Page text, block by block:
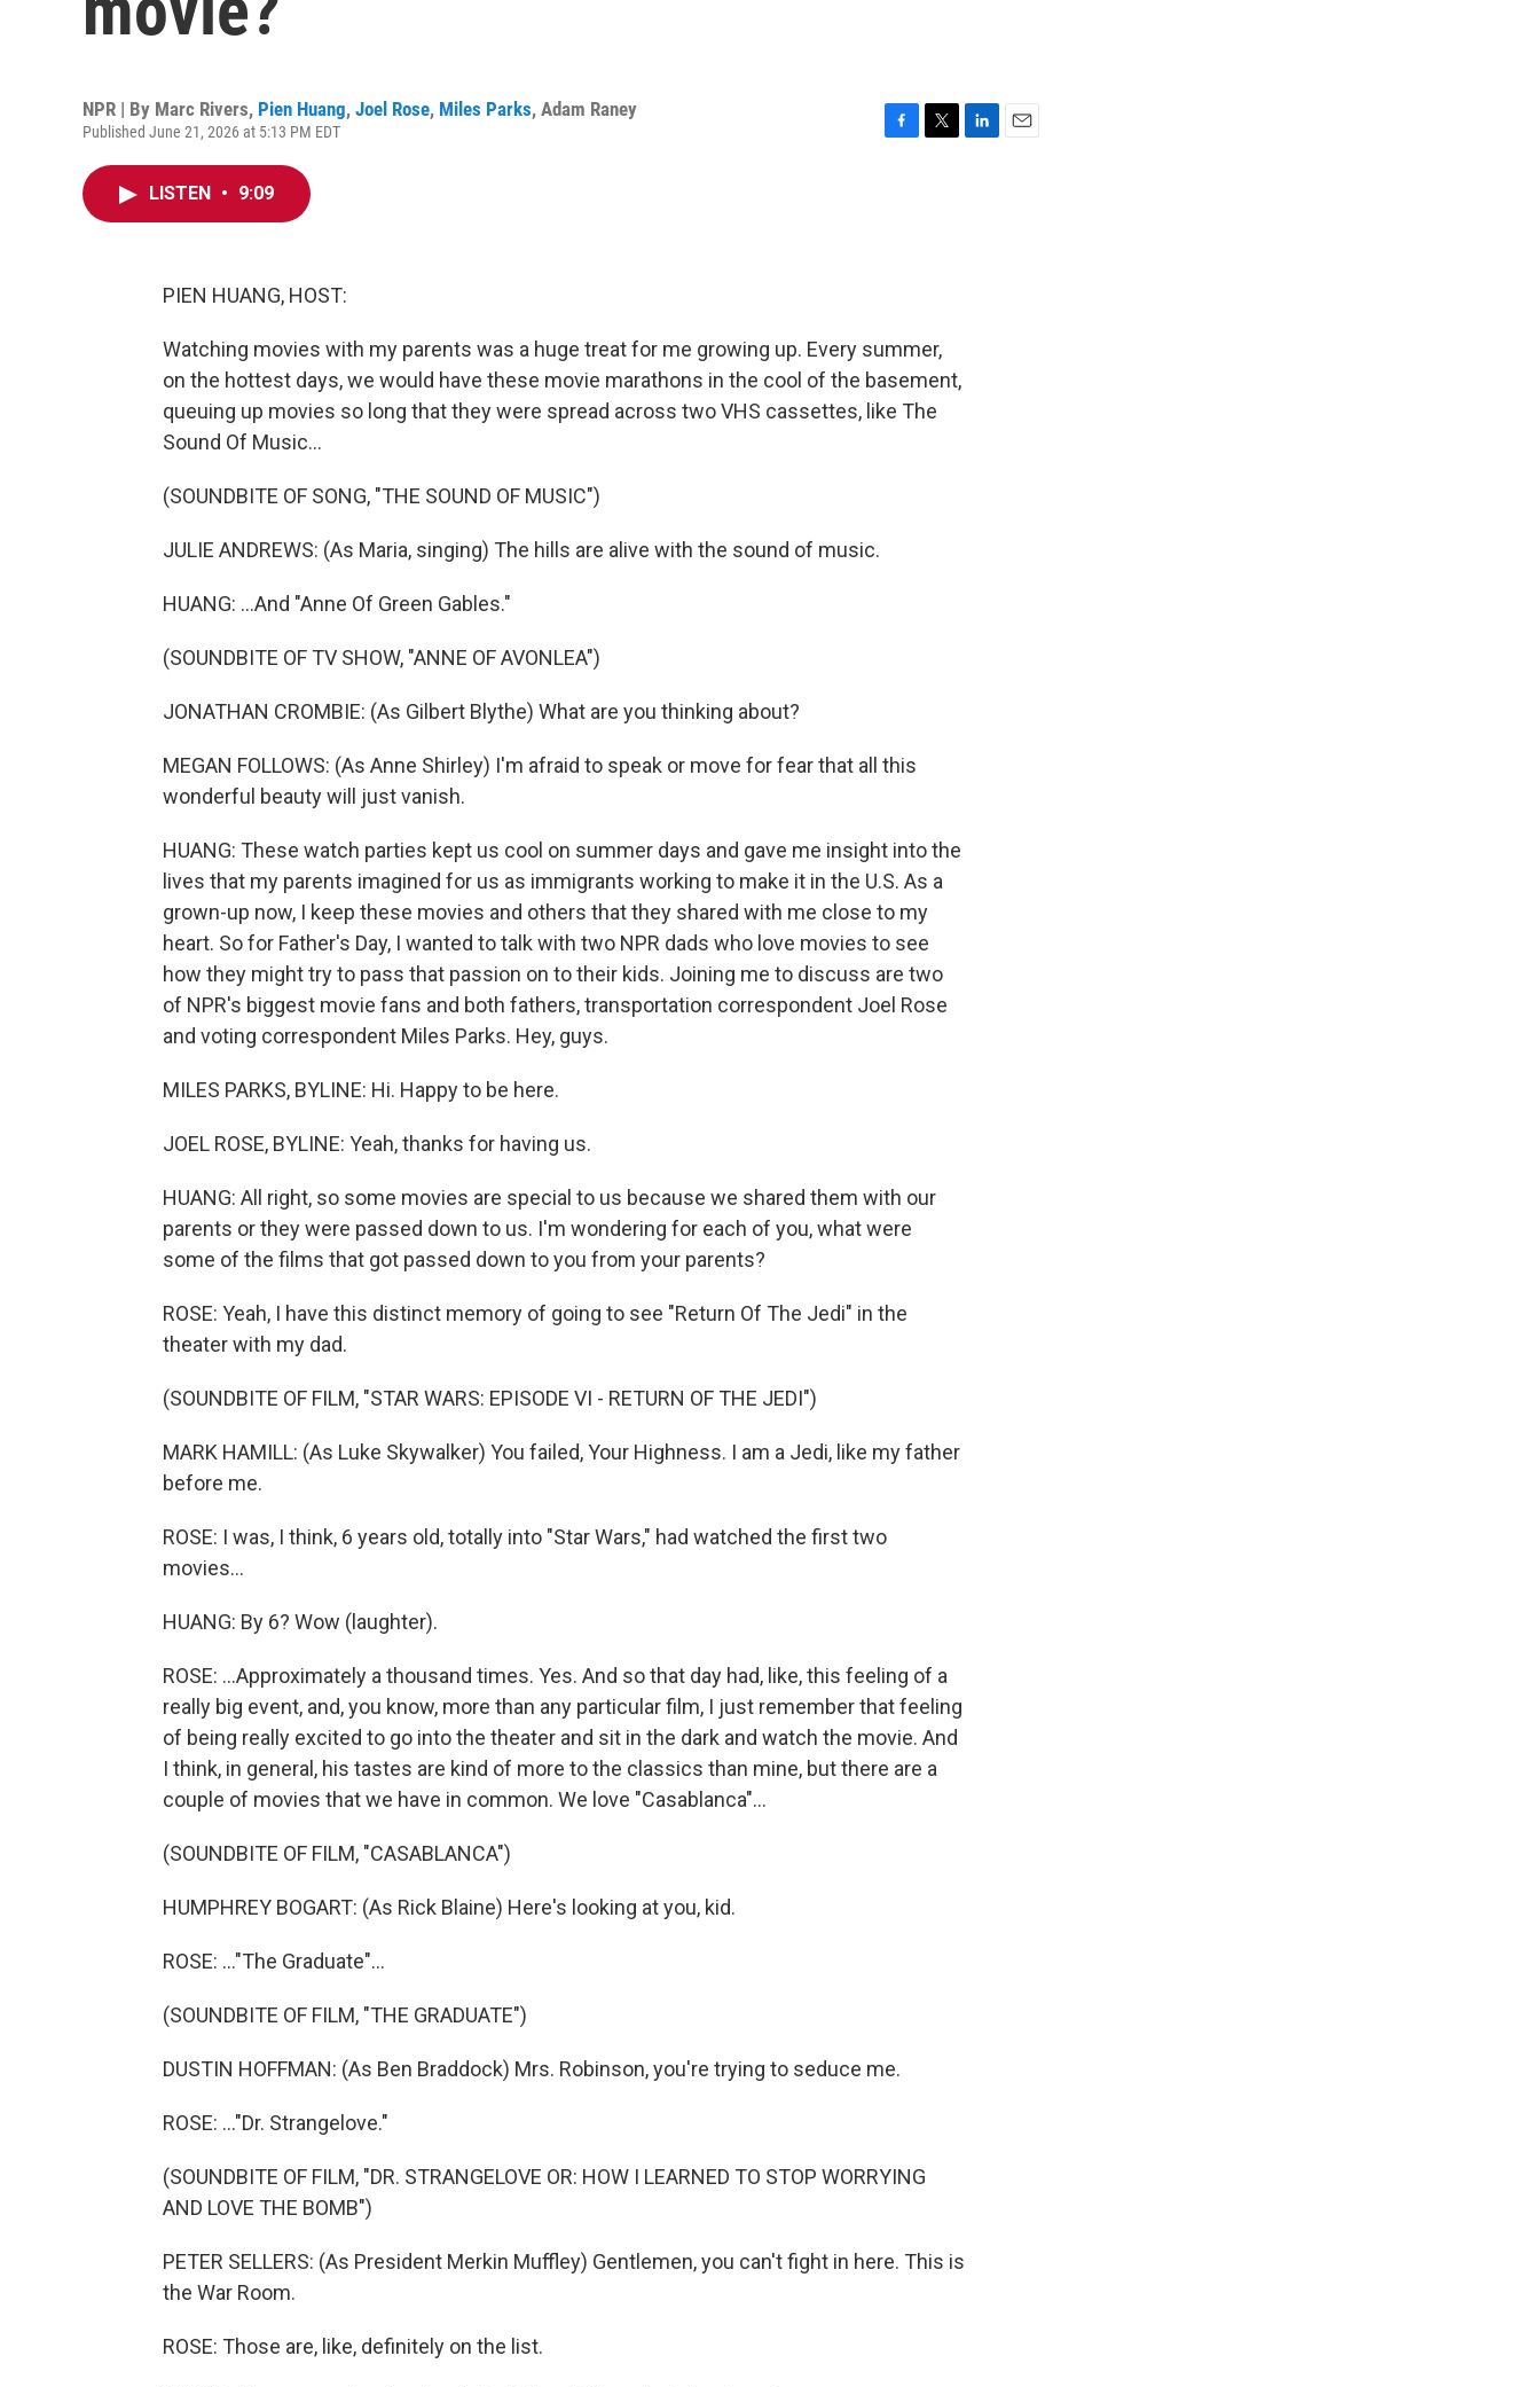
NPR | By Marc Rivers, Pien Huang, Joel Rose, Miles Parks, Adam Raney
Published June 21, 2026 at 5:13 PM EDT
LISTEN • 9:09
PIEN HUANG, HOST:
Watching movies with my parents was a huge treat for me growing up. Every summer,
on the hottest days, we would have these movie marathons in the cool of the basement,
queuing up movies so long that they were spread across two VHS cassettes, like The
Sound Of Music...
(SOUNDBITE OF SONG, "THE SOUND OF MUSIC")
JULIE ANDREWS: (As Maria, singing) The hills are alive with the sound of music.
HUANG: ...And "Anne Of Green Gables."
(SOUNDBITE OF TV SHOW, "ANNE OF AVONLEA")
JONATHAN CROMBIE: (As Gilbert Blythe) What are you thinking about?
MEGAN FOLLOWS: (As Anne Shirley) I'm afraid to speak or move for fear that all this
wonderful beauty will just vanish.
HUANG: These watch parties kept us cool on summer days and gave me insight into the
lives that my parents imagined for us as immigrants working to make it in the U.S. As a
grown-up now, I keep these movies and others that they shared with me close to my
heart. So for Father's Day, I wanted to talk with two NPR dads who love movies to see
how they might try to pass that passion on to their kids. Joining me to discuss are two
of NPR's biggest movie fans and both fathers, transportation correspondent Joel Rose
and voting correspondent Miles Parks. Hey, guys.
MILES PARKS, BYLINE: Hi. Happy to be here.
JOEL ROSE, BYLINE: Yeah, thanks for having us.
HUANG: All right, so some movies are special to us because we shared them with our
parents or they were passed down to us. I'm wondering for each of you, what were
some of the films that got passed down to you from your parents?
ROSE: Yeah, I have this distinct memory of going to see "Return Of The Jedi" in the
theater with my dad.
(SOUNDBITE OF FILM, "STAR WARS: EPISODE VI - RETURN OF THE JEDI")
MARK HAMILL: (As Luke Skywalker) You failed, Your Highness. I am a Jedi, like my father
before me.
ROSE: I was, I think, 6 years old, totally into "Star Wars," had watched the first two
movies...
HUANG: By 6? Wow (laughter).
ROSE: ...Approximately a thousand times. Yes. And so that day had, like, this feeling of a
really big event, and, you know, more than any particular film, I just remember that feeling
of being really excited to go into the theater and sit in the dark and watch the movie. And
I think, in general, his tastes are kind of more to the classics than mine, but there are a
couple of movies that we have in common. We love "Casablanca"...
(SOUNDBITE OF FILM, "CASABLANCA")
HUMPHREY BOGART: (As Rick Blaine) Here's looking at you, kid.
ROSE: ..."The Graduate"...
(SOUNDBITE OF FILM, "THE GRADUATE")
DUSTIN HOFFMAN: (As Ben Braddock) Mrs. Robinson, you're trying to seduce me.
ROSE: ..."Dr. Strangelove."
(SOUNDBITE OF FILM, "DR. STRANGELOVE OR: HOW I LEARNED TO STOP WORRYING
AND LOVE THE BOMB")
PETER SELLERS: (As President Merkin Muffley) Gentlemen, you can't fight in here. This is
the War Room.
ROSE: Those are, like, definitely on the list.